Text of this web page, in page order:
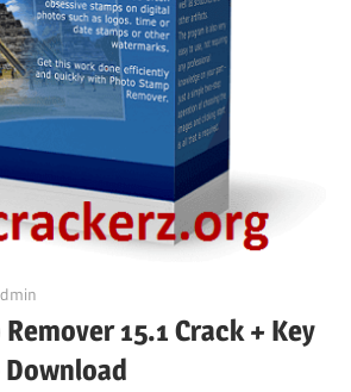
15.1 Crack + Key